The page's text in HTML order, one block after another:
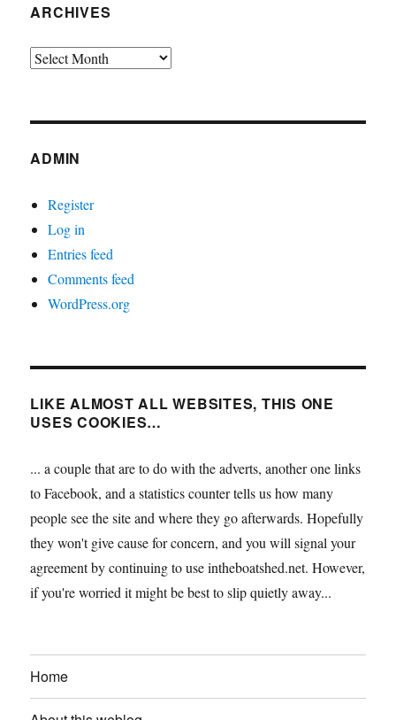
ARCHIVES
Archives
ADMIN
Register
Log in
Entries feed
Comments feed
WordPress.org
LIKE ALMOST ALL WEBSITES, THIS ONE
USES COOKIES…
... a couple that are to do with the adverts, another one links
to Facebook, and a statistics counter tells us how many
people see the site and where they go afterwards. Hopefully
they won't give cause for concern, and you will signal your
agreement by continuing to use intheboatshed.net. However,
if you're worried it might be best to slip quietly away...
Home